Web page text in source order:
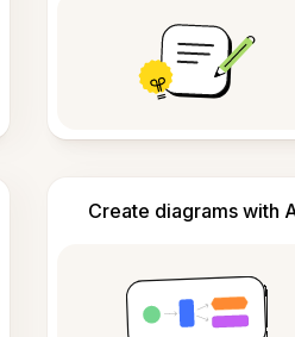
Create diagrams with